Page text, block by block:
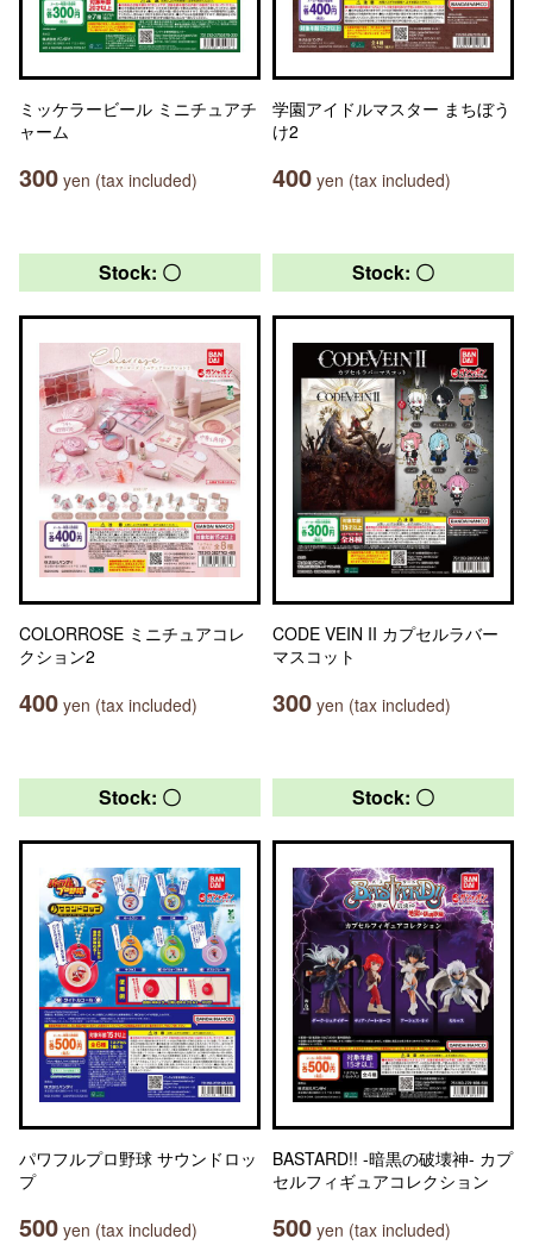
ミッケラービール ミニチュアチ
ャーム
300 yen (tax included)
学園アイドルマスター まちぼう
け2
400 yen (tax included)
Stock: 〇
COLORROSE ミニチュアコレ
クション2
400 yen (tax included)
Stock: 〇
CODE VEIN II カプセルラバー
マスコット
300 yen (tax included)
Stock: 〇
パワフルプロ野球 サウンドロッ
プ
500 yen (tax included)
Stock: 〇
BASTARD!! -暗黒の破壊神- カプ
セルフィギュアコレクション
500 yen (tax included)